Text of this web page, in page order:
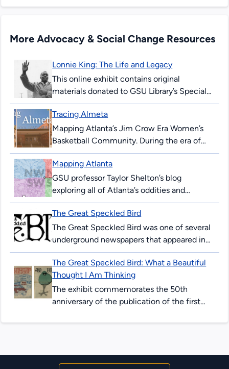
More Advocacy & Social Change Resources
Lonnie King: The Life and Legacy
This online exhibit contains original
materials donated to GSU Library’s Special
Collections & Archives. These items are
comprised of correspondence, legal
documents, notes and research...
Tracing Almeta
Mapping Atlanta’s Jim Crow Era Women’s
Basketball Community. During the era of
legalized segregation, Black Atlantans
created their own economic, educational,
and recreational institutions. In...
Mapping Atlanta
GSU professor Taylor Shelton’s blog
exploring all of Atlanta’s oddities and
inequalities with maps. Issues covered are
fundamentally about geography, about how
places are the...
The Great Speckled Bird
The Great Speckled Bird was one of several
underground newspapers that appeared in
the United States in the 1960s. Published in
Atlanta from 1968 to...
The Great Speckled Bird: What a Beautiful
Thought I Am Thinking
The exhibit commemorates the 50th
anniversary of the publication of the first
this exhibit incorporates resources from...